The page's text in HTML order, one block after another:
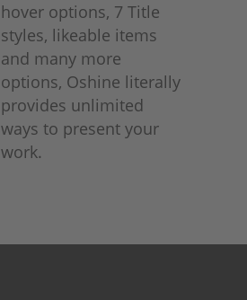
hover options, 7 Title
styles, likeable items
and many more
options, Oshine literally
provides unlimited
ways to present your
work.